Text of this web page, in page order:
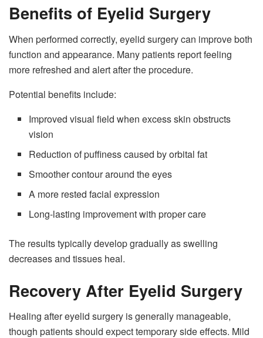
Benefits of Eyelid Surgery
When performed correctly, eyelid surgery can improve both
function and appearance. Many patients report feeling
more refreshed and alert after the procedure.
Potential benefits include:
Improved visual field when excess skin obstructs
vision
Reduction of puffiness caused by orbital fat
Smoother contour around the eyes
A more rested facial expression
Long-lasting improvement with proper care
The results typically develop gradually as swelling
decreases and tissues heal.
Recovery After Eyelid Surgery
Healing after eyelid surgery is generally manageable,
though patients should expect temporary side effects. Mild